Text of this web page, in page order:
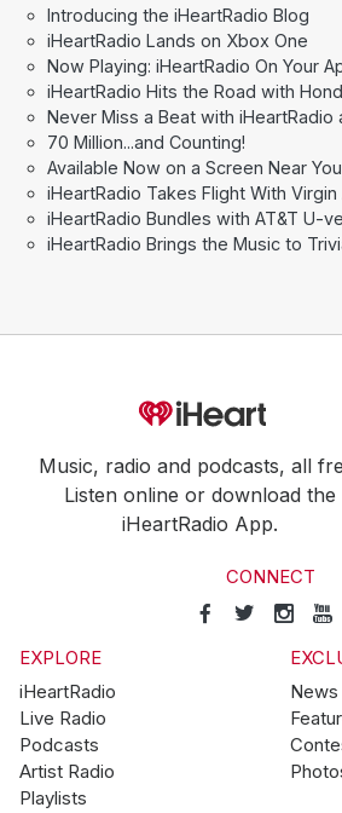
Introducing the iHeartRadio Blog
iHeartRadio Lands on Xbox One
Now Playing: iHeartRadio On Your
iHeartRadio Hits the Road with
Never Miss a Beat with iHeartRadio
70 Million...and Counting!
Available Now on a Screen Near
iHeartRadio Takes Flight With Virgin
iHeartRadio Bundles with AT&T U-
iHeartRadio Brings the Music to
Music, radio and podcasts, all
Listen online or download the
iHeartRadio App.
CONNECT
EXPLORE
iHeartRadio
Live Radio
Podcasts
Artist Radio
Playlists
News